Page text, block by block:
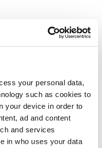
your personal data,
such as cookies to
your device in order to
ad and content
and services
in who uses your data
appropriately towards
their accounts – in
can strike off
of this to
consideration
and the openness of
so as to make
or has not, been
delay should be